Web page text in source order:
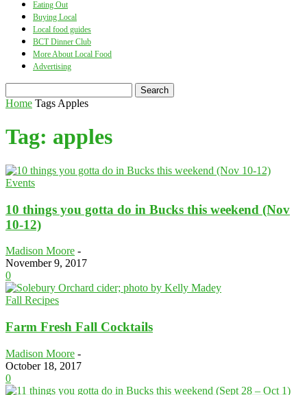
Eating Out
Buying Local
Local food guides
BCT Dinner Club
More About Local Food
Advertising
Home Tags Apples
Tag: apples
Events
10 things you gotta do in Bucks this weekend (Nov
10-12)
Madison Moore -
November 9, 2017
0
Fall Recipes
Farm Fresh Fall Cocktails
Madison Moore -
October 18, 2017
0